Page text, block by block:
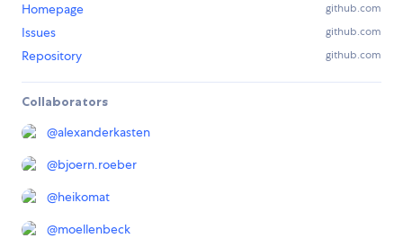
Homepage github.com
Issues github.com
Repository github.com
Collaborators
@alexanderkasten
@bjoern.roeber
@heikomat
@moellenbeck